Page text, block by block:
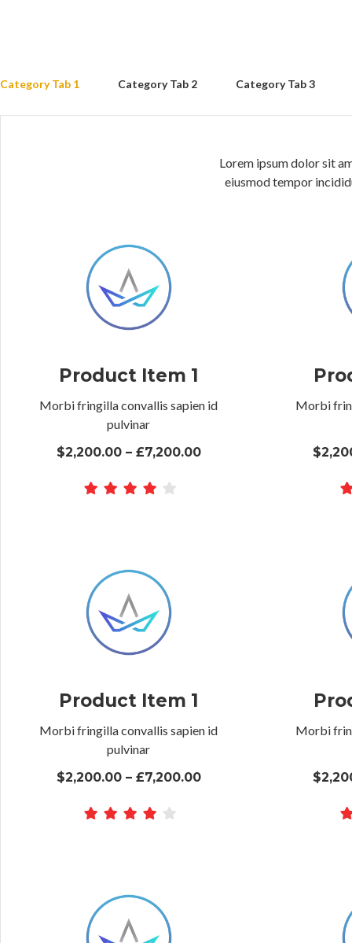
Category Tab 1 Category Tab 2 Category Tab 3
Lorem ipsum dolor sit
eiusmod tempor
Product Item 1
Morbi fringilla convallis sapien id
pulvinar
$2,200.00 – £7,200.00
Morbi
Product Item 1
Morbi fringilla convallis sapien id
pulvinar
$2,200.00 – £7,200.00
Morbi